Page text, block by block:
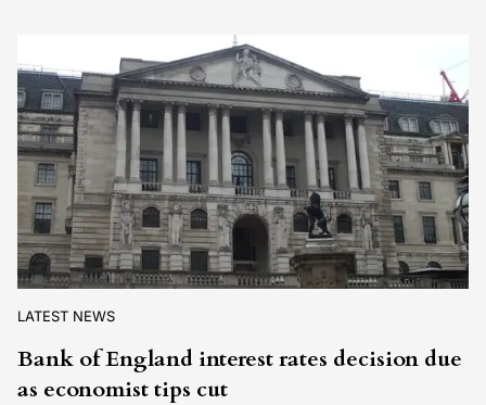
LATEST NEWS
Bank of England interest rates decision due
as economist tips cut